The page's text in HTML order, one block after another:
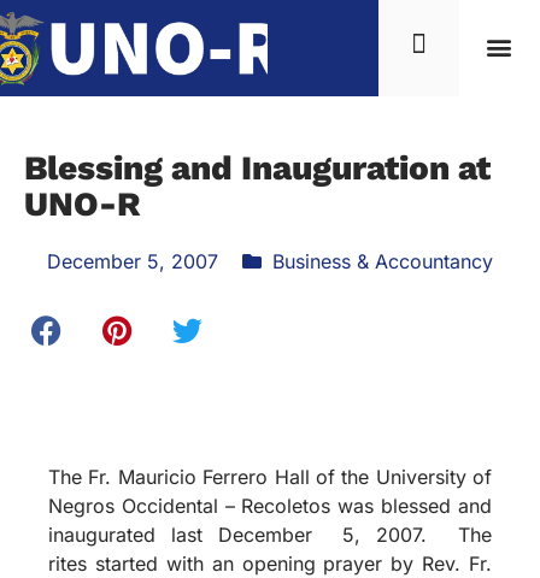
Blessing and Inauguration at
UNO-R
December 5, 2007 Business & Accountancy
The Fr. Mauricio Ferrero Hall of the University of
Negros Occidental – Recoletos was blessed and
inaugurated last December 5, 2007.
The
rites started with an opening prayer by Rev. Fr.